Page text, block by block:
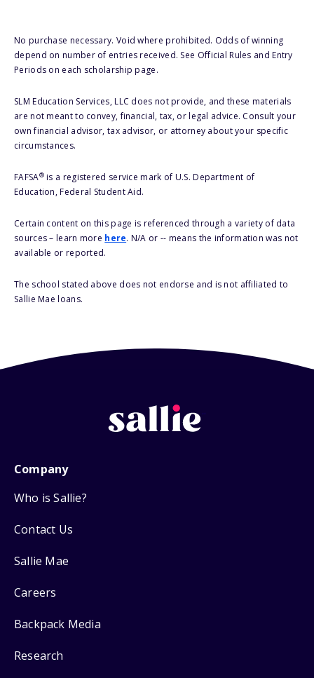
No purchase necessary. Void where prohibited. Odds of winning
depend on number of entries received. See Official Rules and Entry
Periods on each scholarship page.
SLM Education Services, LLC does not provide, and these materials
are not meant to convey, financial, tax, or legal advice. Consult your
own financial advisor, tax advisor, or attorney about your specific
circumstances.
FAFSA®is a registered service mark of U.S. Department of
Education, Federal Student Aid.
Certain content on this page is referenced through a variety of data
sources – learn more here. N/A or -- means the information was not
available or reported.
The school stated above does not endorse and is not affiliated to
Sallie Mae loans.
Company
Who is Sallie?
Contact Us
Sallie Mae
Careers
Backpack Media
Research